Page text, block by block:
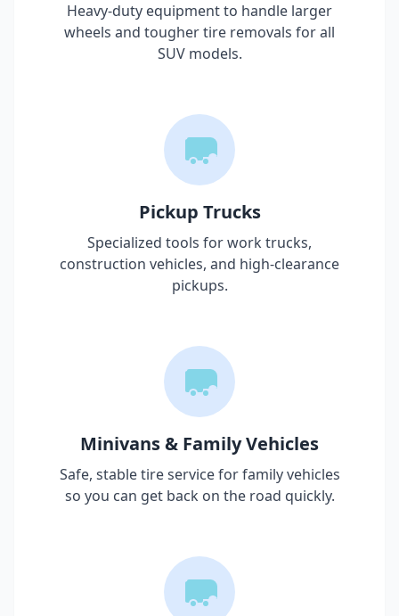
Heavy-duty equipment to handle larger
wheels and tougher tire removals for all
SUV models.
Pickup Trucks
Specialized tools for work trucks,
construction vehicles, and high-clearance
pickups.
Minivans & Family Vehicles
Safe, stable tire service for family vehicles
so you can get back on the road quickly.